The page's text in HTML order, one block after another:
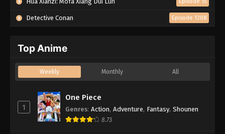
Episode 15
Detective Conan Episode 1208
Top Anime
Weekly Monthly All
1
One Piece
Genres: Action, Adventure, Fantasy, Shounen
8.73